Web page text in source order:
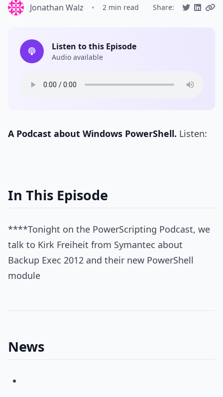
Jonathan Walz • 2 min read Share:
Listen to this Episode
Audio available
A Podcast about Windows PowerShell. Listen:
In This Episode
****Tonight on the PowerScripting Podcast, we
talk to Kirk Freiheit from Symantec about
Backup Exec 2012 and their new PowerShell
module
News